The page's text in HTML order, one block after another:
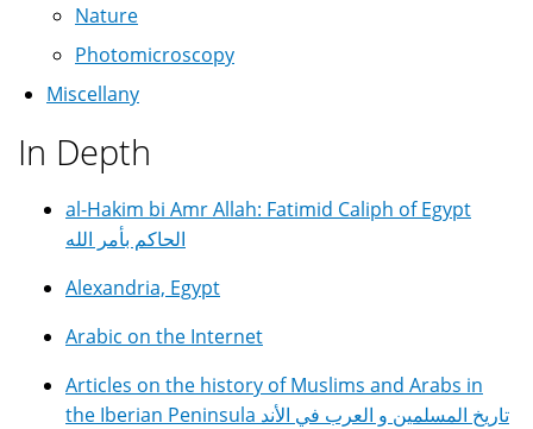
Nature
Photomicroscopy
Miscellany
In Depth
al-Hakim bi Amr Allah: Fatimid Caliph of Egypt
الحاكم بأمر الله
Alexandria, Egypt
Arabic on the Internet
Articles on the history of Muslims and Arabs in
the Iberian Peninsula تاريخ المسلمين و العرب في الأند